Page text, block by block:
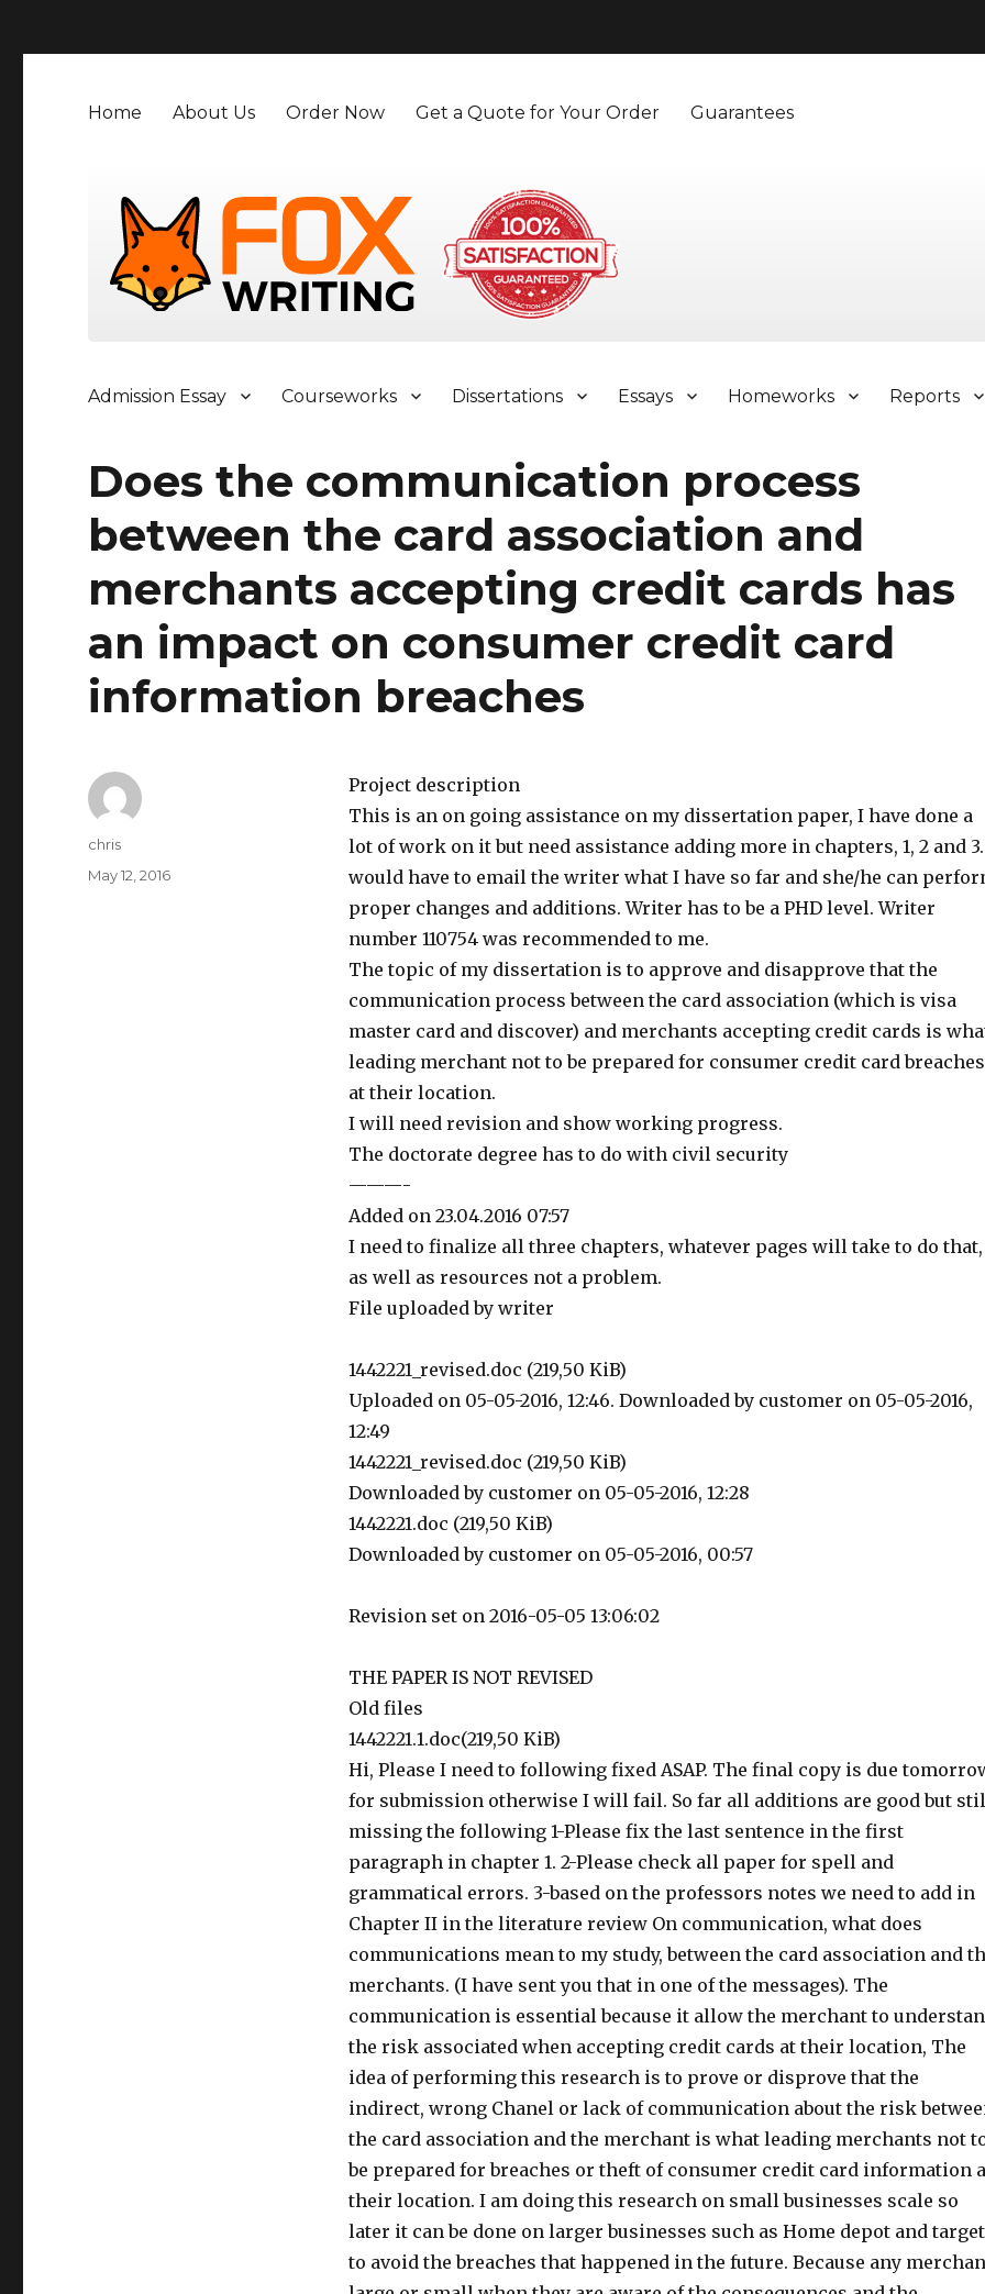
Home About Us Order Now Get a Quote for Your Order Guarantees
Admission Essay Courseworks Dissertations Essays Homeworks Reports
Does the communication process
between the card association and
merchants accepting credit cards has
an impact on consumer credit card
information breaches
Project description
This is an on going assistance on my dissertation paper, I have done a
lot of work on it but need assistance adding more in chapters, 1, 2 and
would have to email the writer what I have so far and she/he can
proper changes and additions. Writer has to be a PHD level. Writer
number 110754 was recommended to me.
The topic of my dissertation is to approve and disapprove that the
communication process between the card association (which is visa
master card and discover) and merchants accepting credit cards is
leading merchant not to be prepared for consumer credit card breaches
at their location.
I will need revision and show working progress.
The doctorate degree has to do with civil security
———-
Added on 23.04.2016 07:57
I need to finalize all three chapters, whatever pages will take to do that,
as well as resources not a problem.
File uploaded by writer
1442221_revised.doc (219,50 KiB)
Uploaded on 05-05-2016, 12:46. Downloaded by customer on 05-05-2016,
12:49
1442221_revised.doc (219,50 KiB)
Downloaded by customer on 05-05-2016, 12:28
1442221.doc (219,50 KiB)
Downloaded by customer on 05-05-2016, 00:57
Revision set on 2016-05-05 13:06:02
THE PAPER IS NOT REVISED
Old files
1442221.1.doc(219,50 KiB)
Hi, Please I need to following fixed ASAP. The final copy is due
for submission otherwise I will fail. So far all additions are good but
missing the following 1-Please fix the last sentence in the first
paragraph in chapter 1. 2-Please check all paper for spell and
grammatical errors. 3-based on the professors notes we need to add in
Chapter II in the literature review On communication, what does
communications mean to my study, between the card association and
merchants. (I have sent you that in one of the messages). The
communication is essential because it allow the merchant to
the risk associated when accepting credit cards at their location, The
idea of performing this research is to prove or disprove that the
indirect, wrong Chanel or lack of communication about the risk
the card association and the merchant is what leading merchants not
be prepared for breaches or theft of consumer credit card information
their location. I am doing this research on small businesses scale so
later it can be done on larger businesses such as Home depot and
to avoid the breaches that happened in the future. Because any
Author
chris
Posted
May 12, 2016